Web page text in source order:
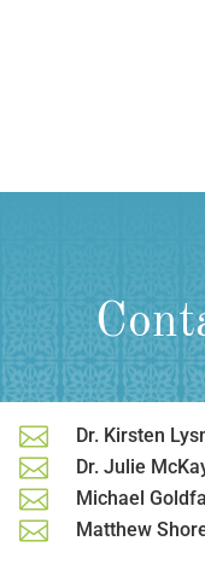
 Dr. Kirsten
 Dr. Julie
 Michael
 Matthew